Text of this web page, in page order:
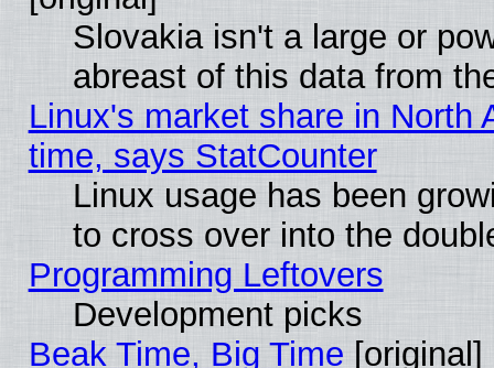
Slovakia isn't a large or
abreast of this data from
Linux's market share in North
time, says StatCounter
Linux usage has been
to cross over into the
Programming Leftovers
Development picks
Beak Time, Big Time [original]